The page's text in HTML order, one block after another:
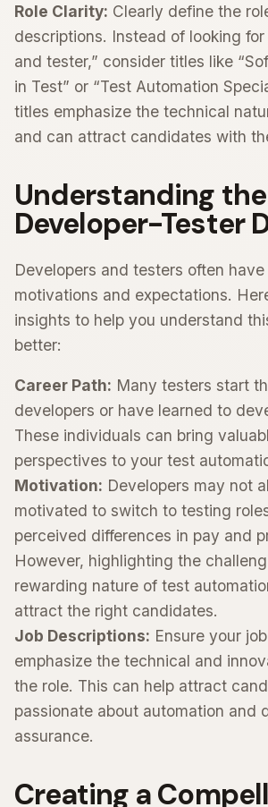
Role Clarity: Clearly define the
descriptions. Instead of looking for
and tester,” consider titles like
in Test” or “Test Automation
titles emphasize the technical
and can attract candidates with
Understanding the
Developer-Tester
Developers and testers often
motivations and expectations.
insights to help you understand
better:
Career Path: Many testers start
developers or have learned to
These individuals can bring
perspectives to your test
Motivation: Developers may not
motivated to switch to testing
perceived differences in pay and
However, highlighting the
rewarding nature of test
attract the right candidates.
Job Descriptions: Ensure your
emphasize the technical and
the role. This can help attract
passionate about automation and
assurance.
Creating a